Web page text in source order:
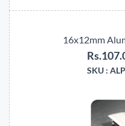
16x12mm
SKU :